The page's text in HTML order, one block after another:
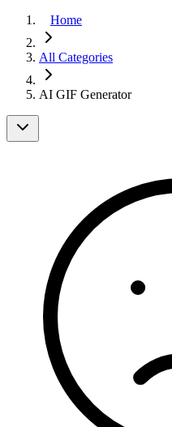
Home
All Categories
AI GIF Generator